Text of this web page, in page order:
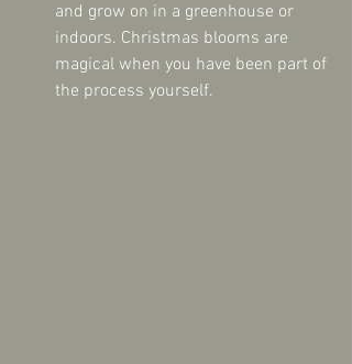
and grow on in a greenhouse or
indoors. Christmas blooms are
magical when you have been part of
the process yourself.